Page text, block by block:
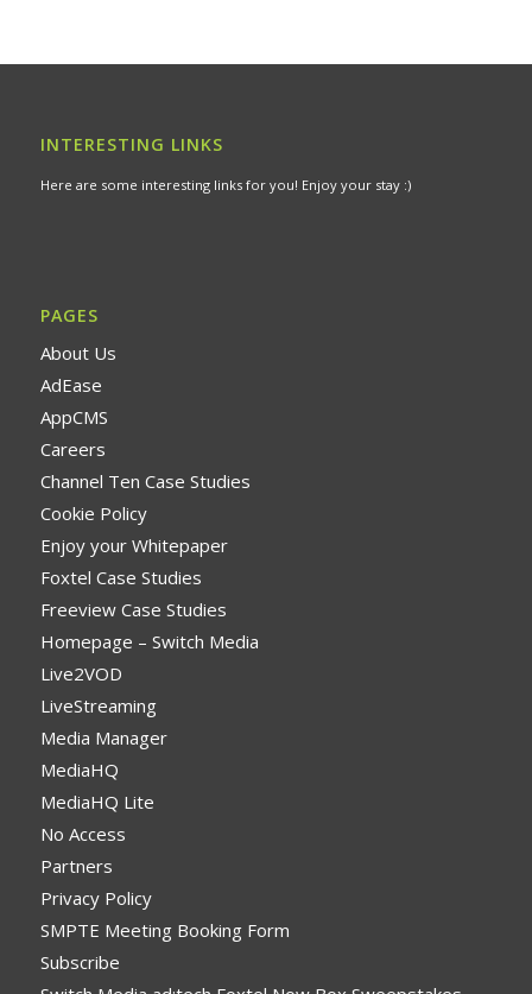
INTERESTING LINKS
Here are some interesting links for you! Enjoy your stay :)
PAGES
About Us
AdEase
AppCMS
Careers
Channel Ten Case Studies
Cookie Policy
Enjoy your Whitepaper
Foxtel Case Studies
Freeview Case Studies
Homepage – Switch Media
Live2VOD
LiveStreaming
Media Manager
MediaHQ
MediaHQ Lite
No Access
Partners
Privacy Policy
SMPTE Meeting Booking Form
Subscribe